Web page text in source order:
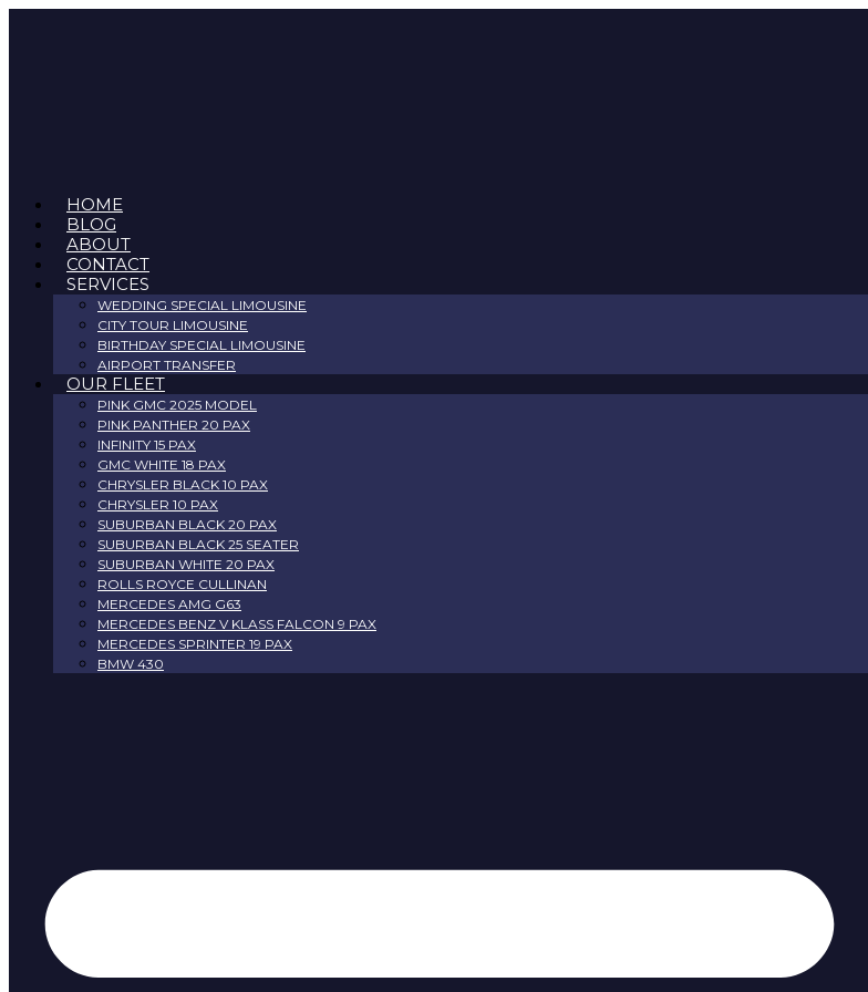
HOME
BLOG
ABOUT
CONTACT
SERVICES
WEDDING SPECIAL LIMOUSINE
CITY TOUR LIMOUSINE
BIRTHDAY SPECIAL LIMOUSINE
AIRPORT TRANSFER
OUR FLEET
PINK GMC 2025 MODEL
PINK PANTHER 20 PAX
INFINITY 15 PAX
GMC WHITE 18 PAX
CHRYSLER BLACK 10 PAX
CHRYSLER 10 PAX
SUBURBAN BLACK 20 PAX
SUBURBAN BLACK 25 SEATER
SUBURBAN WHITE 20 PAX
ROLLS ROYCE CULLINAN
MERCEDES AMG G63
MERCEDES BENZ V KLASS FALCON 9 PAX
MERCEDES SPRINTER 19 PAX
BMW 430